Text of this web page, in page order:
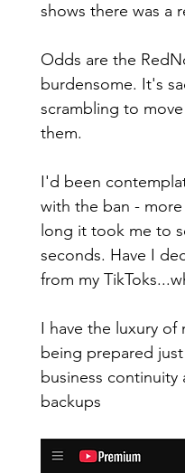
shows there was a
Odds are the
burdensome. It's
scrambling to
them.
I'd been
with the ban -
long it took me to
seconds. Have I
from my
I have the luxury
being prepared
business
backups